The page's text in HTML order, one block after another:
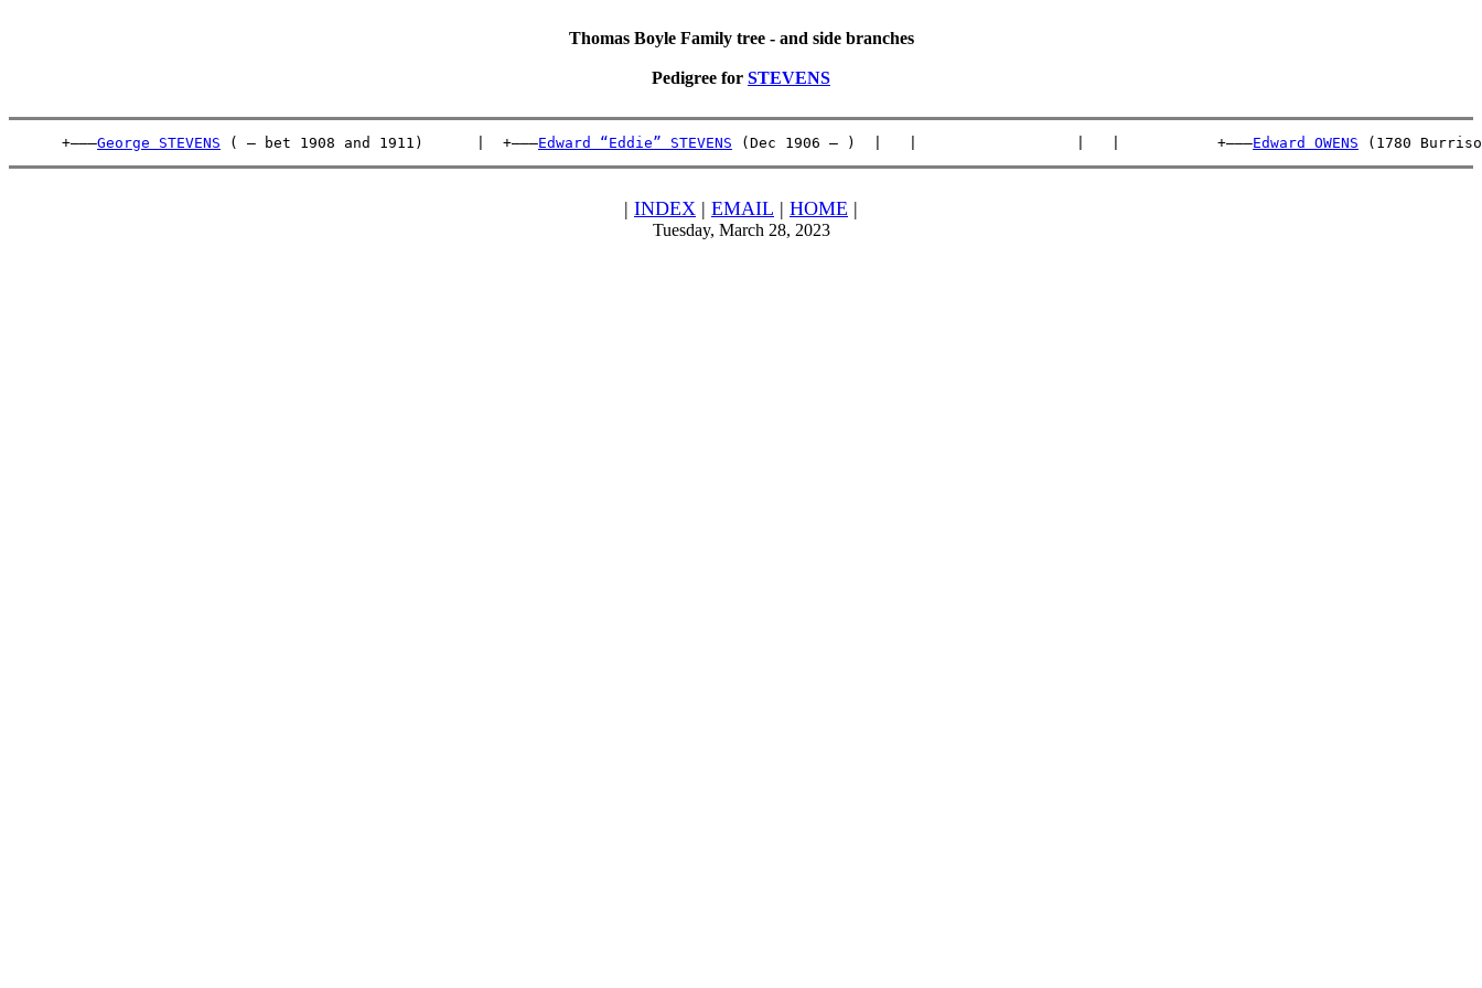
Thomas Boyle Family tree - and side branches
Pedigree for STEVENS
      +———
George STEVENS ( – bet 1908 and 1911)      |  +———Edward “Eddie” STEVENS (Dec 1906 – )  |   |                  |   |           +———Edward OWENS (1780
| INDEX | EMAIL | HOME |
Tuesday, March 28, 2023